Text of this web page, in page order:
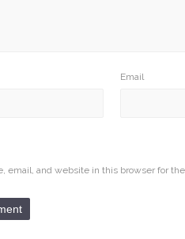
Email
email, and website in this browser for